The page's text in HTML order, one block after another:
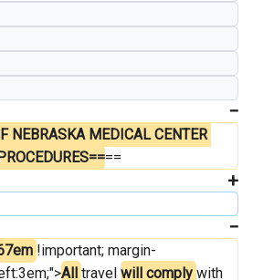
NEBRASKA MEDICAL CENTER
==
!important; margin-
All travel will comply with